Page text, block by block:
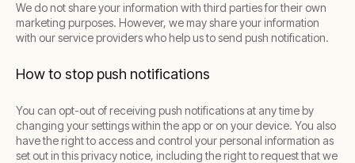
We do not share your information with third parties for their own
marketing purposes. However, we may share your information
with our service providers who help us to send push notification.
How to stop push notifications
You can opt-out of receiving push notifications at any time by
changing your settings within the app or on your device. You also
have the right to access and control your personal information as
set out in this privacy notice, including the right to request that we